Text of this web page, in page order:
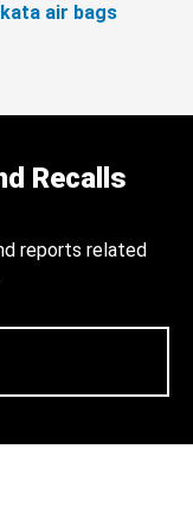
air bags
Recalls
reports related